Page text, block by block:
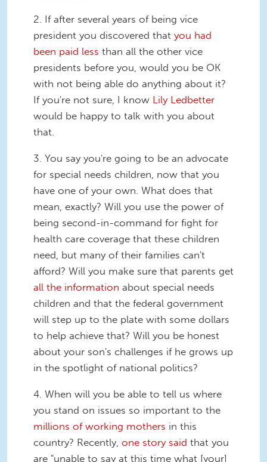
2. If after several years of being vice
president you discovered that you had
been paid less than all the other vice
presidents before you, would you be OK
with not being able do anything about it?
If you're not sure, I know Lily Ledbetter
would be happy to talk with you about
that.
3. You say you're going to be an advocate
for special needs children, now that you
have one of your own. What does that
mean, exactly? Will you use the power of
being second-in-command for fight for
health care coverage that these children
need, but many of their families can't
afford? Will you make sure that parents get
all the information about special needs
children and that the federal government
will step up to the plate with some dollars
to help achieve that? Will you be honest
about your son's challenges if he grows up
in the spotlight of national politics?
4. When will you be able to tell us where
you stand on issues so important to the
millions of working mothers in this
country? Recently, one story said that you
are "unable to say at this time what [your]